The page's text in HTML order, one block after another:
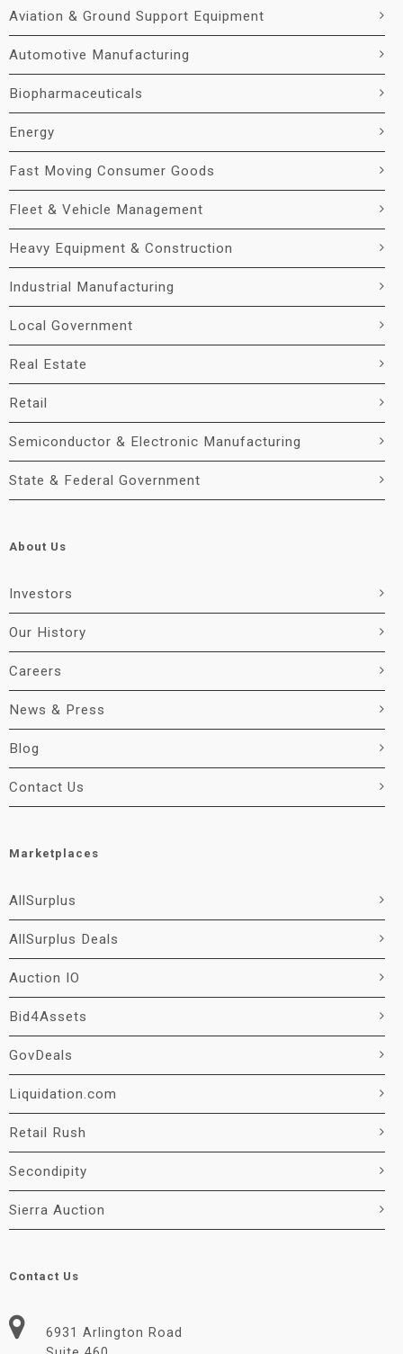
Aviation & Ground Support Equipment
Automotive Manufacturing
Biopharmaceuticals
Energy
Fast Moving Consumer Goods
Fleet & Vehicle Management
Heavy Equipment & Construction
Industrial Manufacturing
Local Government
Real Estate
Retail
Semiconductor & Electronic Manufacturing
State & Federal Government
About Us
Investors
Our History
Careers
News & Press
Blog
Contact Us
Marketplaces
AllSurplus
AllSurplus Deals
Auction IO
Bid4Assets
GovDeals
Liquidation.com
Retail Rush
Secondipity
Sierra Auction
Contact Us
6931 Arlington Road